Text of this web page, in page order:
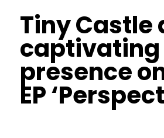
Tiny Castle
captivating
presence
EP